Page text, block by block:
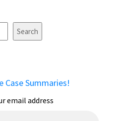
Search
Case Summaries!
email address